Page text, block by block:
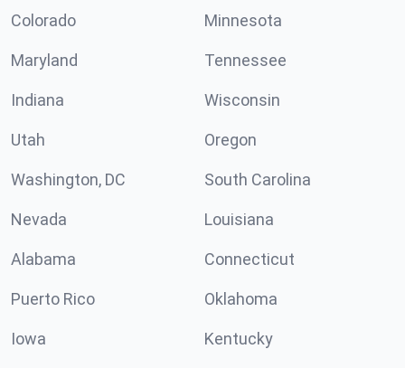
Colorado Minnesota
Maryland Tennessee
Indiana Wisconsin
Utah Oregon
Washington, DC South Carolina
Nevada Louisiana
Alabama Connecticut
Puerto Rico Oklahoma
Iowa Kentucky